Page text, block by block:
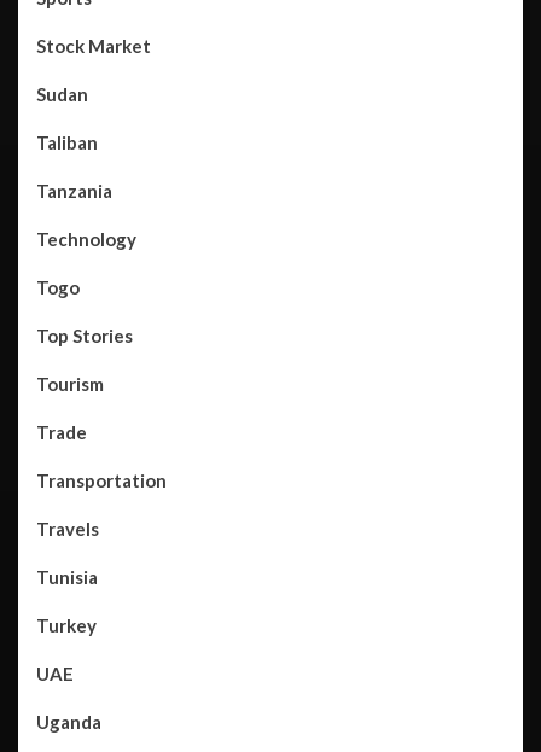
Stock Market
Sudan
Taliban
Tanzania
Technology
Togo
Top Stories
Tourism
Trade
Transportation
Travels
Tunisia
Turkey
UAE
Uganda